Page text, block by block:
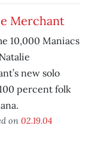
Merchant
10,000 Maniacs
new solo
percent folk
on 02.19.04